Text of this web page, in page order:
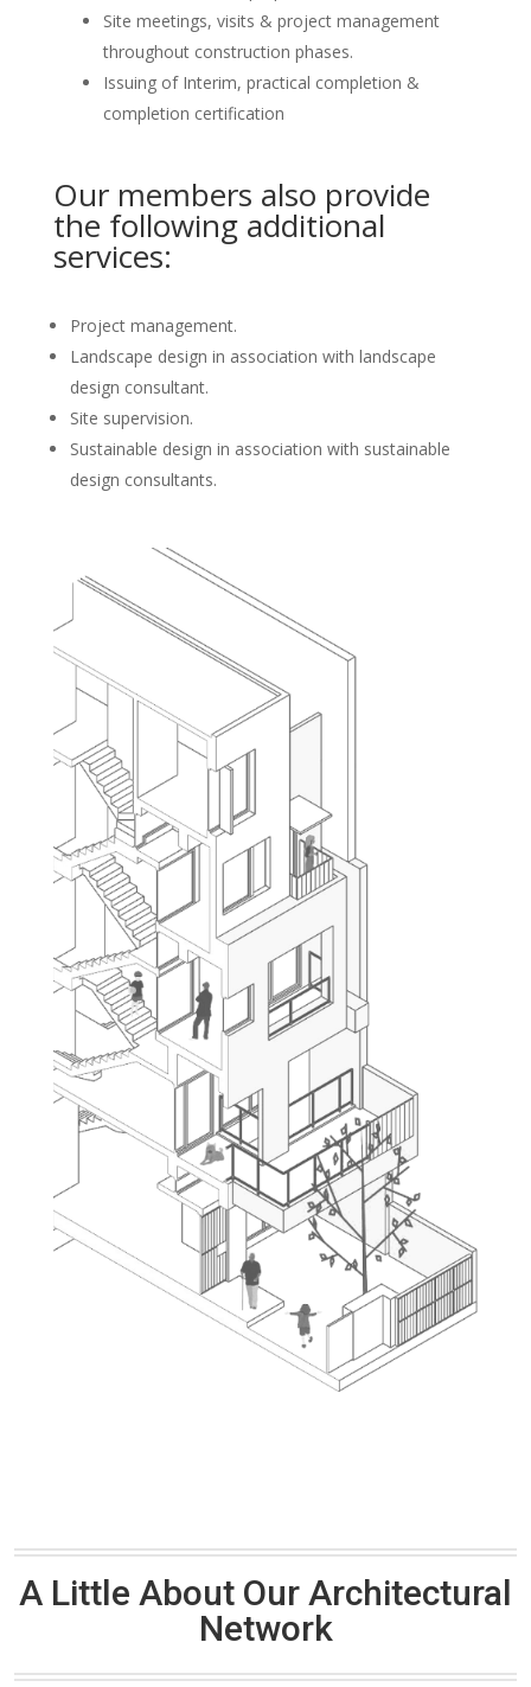
Site meetings, visits & project management
throughout construction phases.
Issuing of Interim, practical completion &
completion certification
Our members also provide
the following additional
services:
Project management.
Landscape design in association with landscape
design consultant.
Site supervision.
Sustainable design in association with sustainable
design consultants.
A Little About Our Architectural
Network